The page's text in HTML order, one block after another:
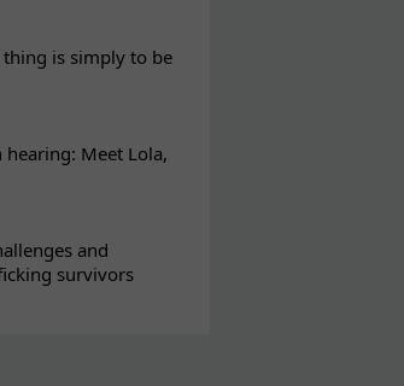
is simply to be
Meet Lola,
and
survivors